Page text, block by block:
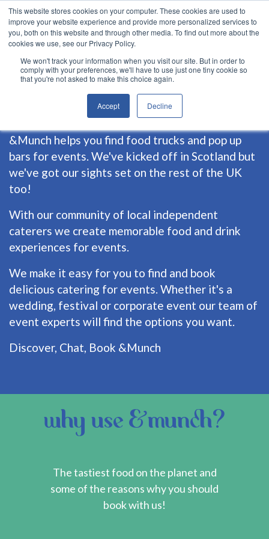
This website stores cookies on your computer. These cookies are used to
improve your website experience and provide more personalized services to
you, both on this website and through other media. To find out more about the
cookies we use, see our Privacy Policy.
We won't track your information when you visit our site. But in order to
comply with your preferences, we'll have to use just one tiny cookie so
that you're not asked to make this choice again.
Accept Decline
about us
&Munch helps you find food trucks and pop up
bars for events. We've kicked off in Scotland but
we've got our sights set on the rest of the UK
too!
With our community of local independent
caterers we create memorable food and drink
experiences for events.
We make it easy for you to find and book
delicious catering for events. Whether it's a
wedding, festival or corporate event our team of
event experts will find the options you want.
Discover, Chat, Book &Munch
why use &munch?
The tastiest food on the planet and
some of the reasons why you should
book with us!